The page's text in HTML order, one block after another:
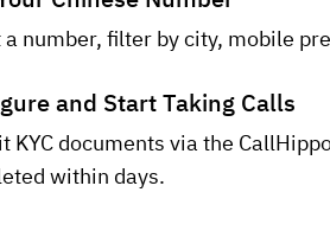
a number, filter by city, mobile
and Start Taking Calls
KYC documents via the
within days.